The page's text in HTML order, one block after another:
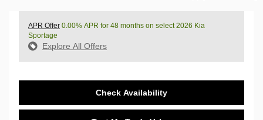
APR Offer 0.00% APR for 48 months on select 2026 Kia
Sportage
Explore All Offers
Check Availability